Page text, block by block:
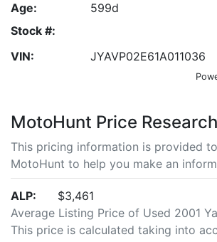
Age:
599d
Stock #:
VIN:
JYAVP02E61A011036
MotoHunt Price Research
This pricing information is provided
MotoHunt to help you make an
ALP:
$3,461
Average Listing Price of Used 2001
This price is calculated taking into